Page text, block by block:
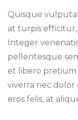
Quisque
at turpis
Integer
pellentesque
et libero pretium
viverra nec dolor
eros felis, at